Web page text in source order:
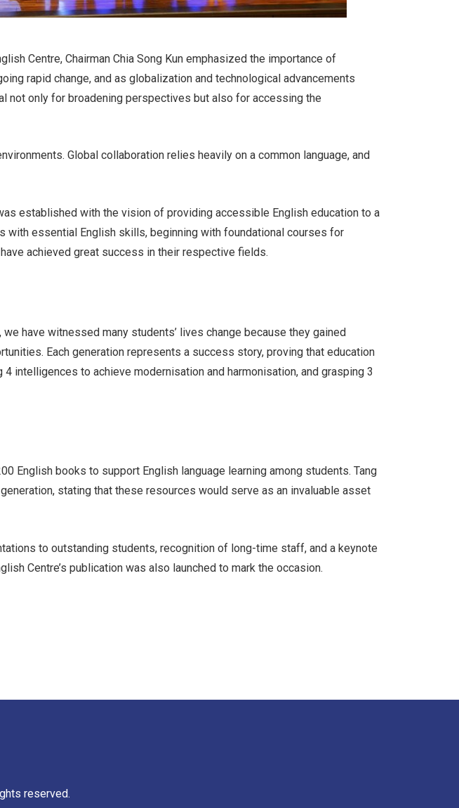
Centre, Chairman Chia Song Kun emphasized the importance of
rapid change, and as globalization and technological advancements
not only for broadening perspectives but also for accessing the
Global collaboration relies heavily on a common language, and
established with the vision of providing accessible English education to a
with essential English skills, beginning with foundational courses for
achieved great success in their respective fields.
have witnessed many students’ lives change because they gained
Each generation represents a success story, proving that education
intelligences to achieve modernisation and harmonisation, and grasping 3
English books to support English language learning among students. Tang
stating that these resources would serve as an invaluable asset
to outstanding students, recognition of long-time staff, and a keynote
Centre’s publication was also launched to mark the occasion.
reserved.